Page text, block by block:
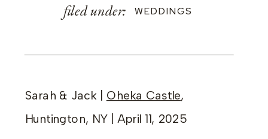
filed under: WEDDINGS
Sarah & Jack | Oheka Castle,
Huntington, NY | April 11, 2025